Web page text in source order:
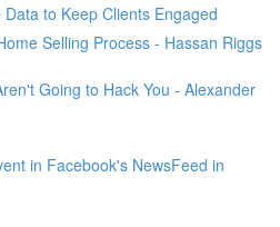
to Keep Clients Engaged
Selling Process - Hassan Riggs
Going to Hack You - Alexander
in Facebook's NewsFeed in